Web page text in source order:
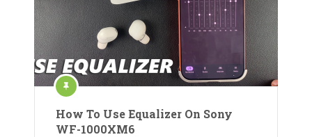
How To Use Equalizer On Sony
WF-1000XM6